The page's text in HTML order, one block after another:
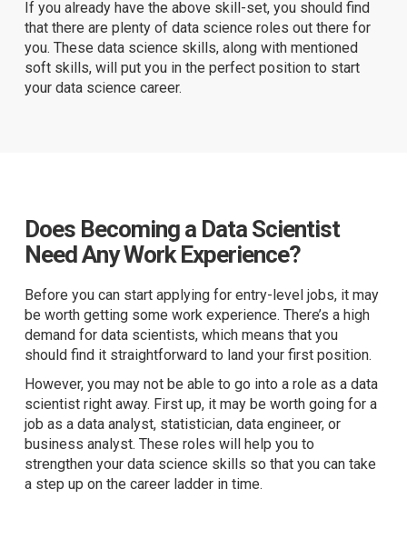
If you already have the above skill-set, you should find
that there are plenty of data science roles out there for
you. These data science skills, along with mentioned
soft skills, will put you in the perfect position to start
your data science career.
Does Becoming a Data Scientist
Need Any Work Experience?
Before you can start applying for entry-level jobs, it may
be worth getting some work experience. There’s a high
demand for data scientists, which means that you
should find it straightforward to land your first position.
However, you may not be able to go into a role as a data
scientist right away. First up, it may be worth going for a
job as a data analyst, statistician, data engineer, or
business analyst. These roles will help you to
strengthen your data science skills so that you can take
a step up on the career ladder in time.